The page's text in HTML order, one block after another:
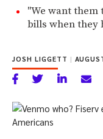
"We want them
bills when they
JOSH LIGGETT |